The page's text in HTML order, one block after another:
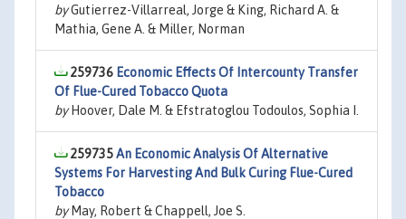
byGutierrez-Villarreal, Jorge & King, Richard A. &
Mathia, Gene A. & Miller, Norman
259736 Economic Effects Of Intercounty Transfer
Of Flue-Cured Tobacco Quota
byHoover, Dale M. & Efstratoglou Todoulos, Sophia I.
259735An Economic Analysis Of Alternative
Systems For Harvesting And Bulk Curing Flue-Cured
Tobacco
byMay, Robert & Chappell, Joe S.